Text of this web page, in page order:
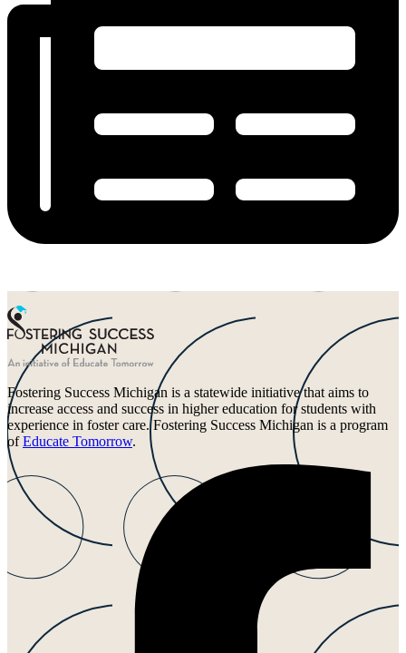
Fostering Success Michigan is a statewide initiative that aims to
increase access and success in higher education for students with
experience in foster care. Fostering Success Michigan is a program
ofEducate Tomorrow.